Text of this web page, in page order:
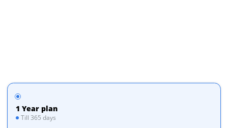
1 Year plan
Till 365 days